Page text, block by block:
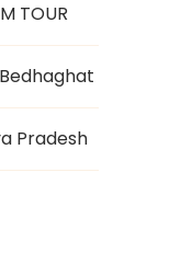
TOUR
Pradesh